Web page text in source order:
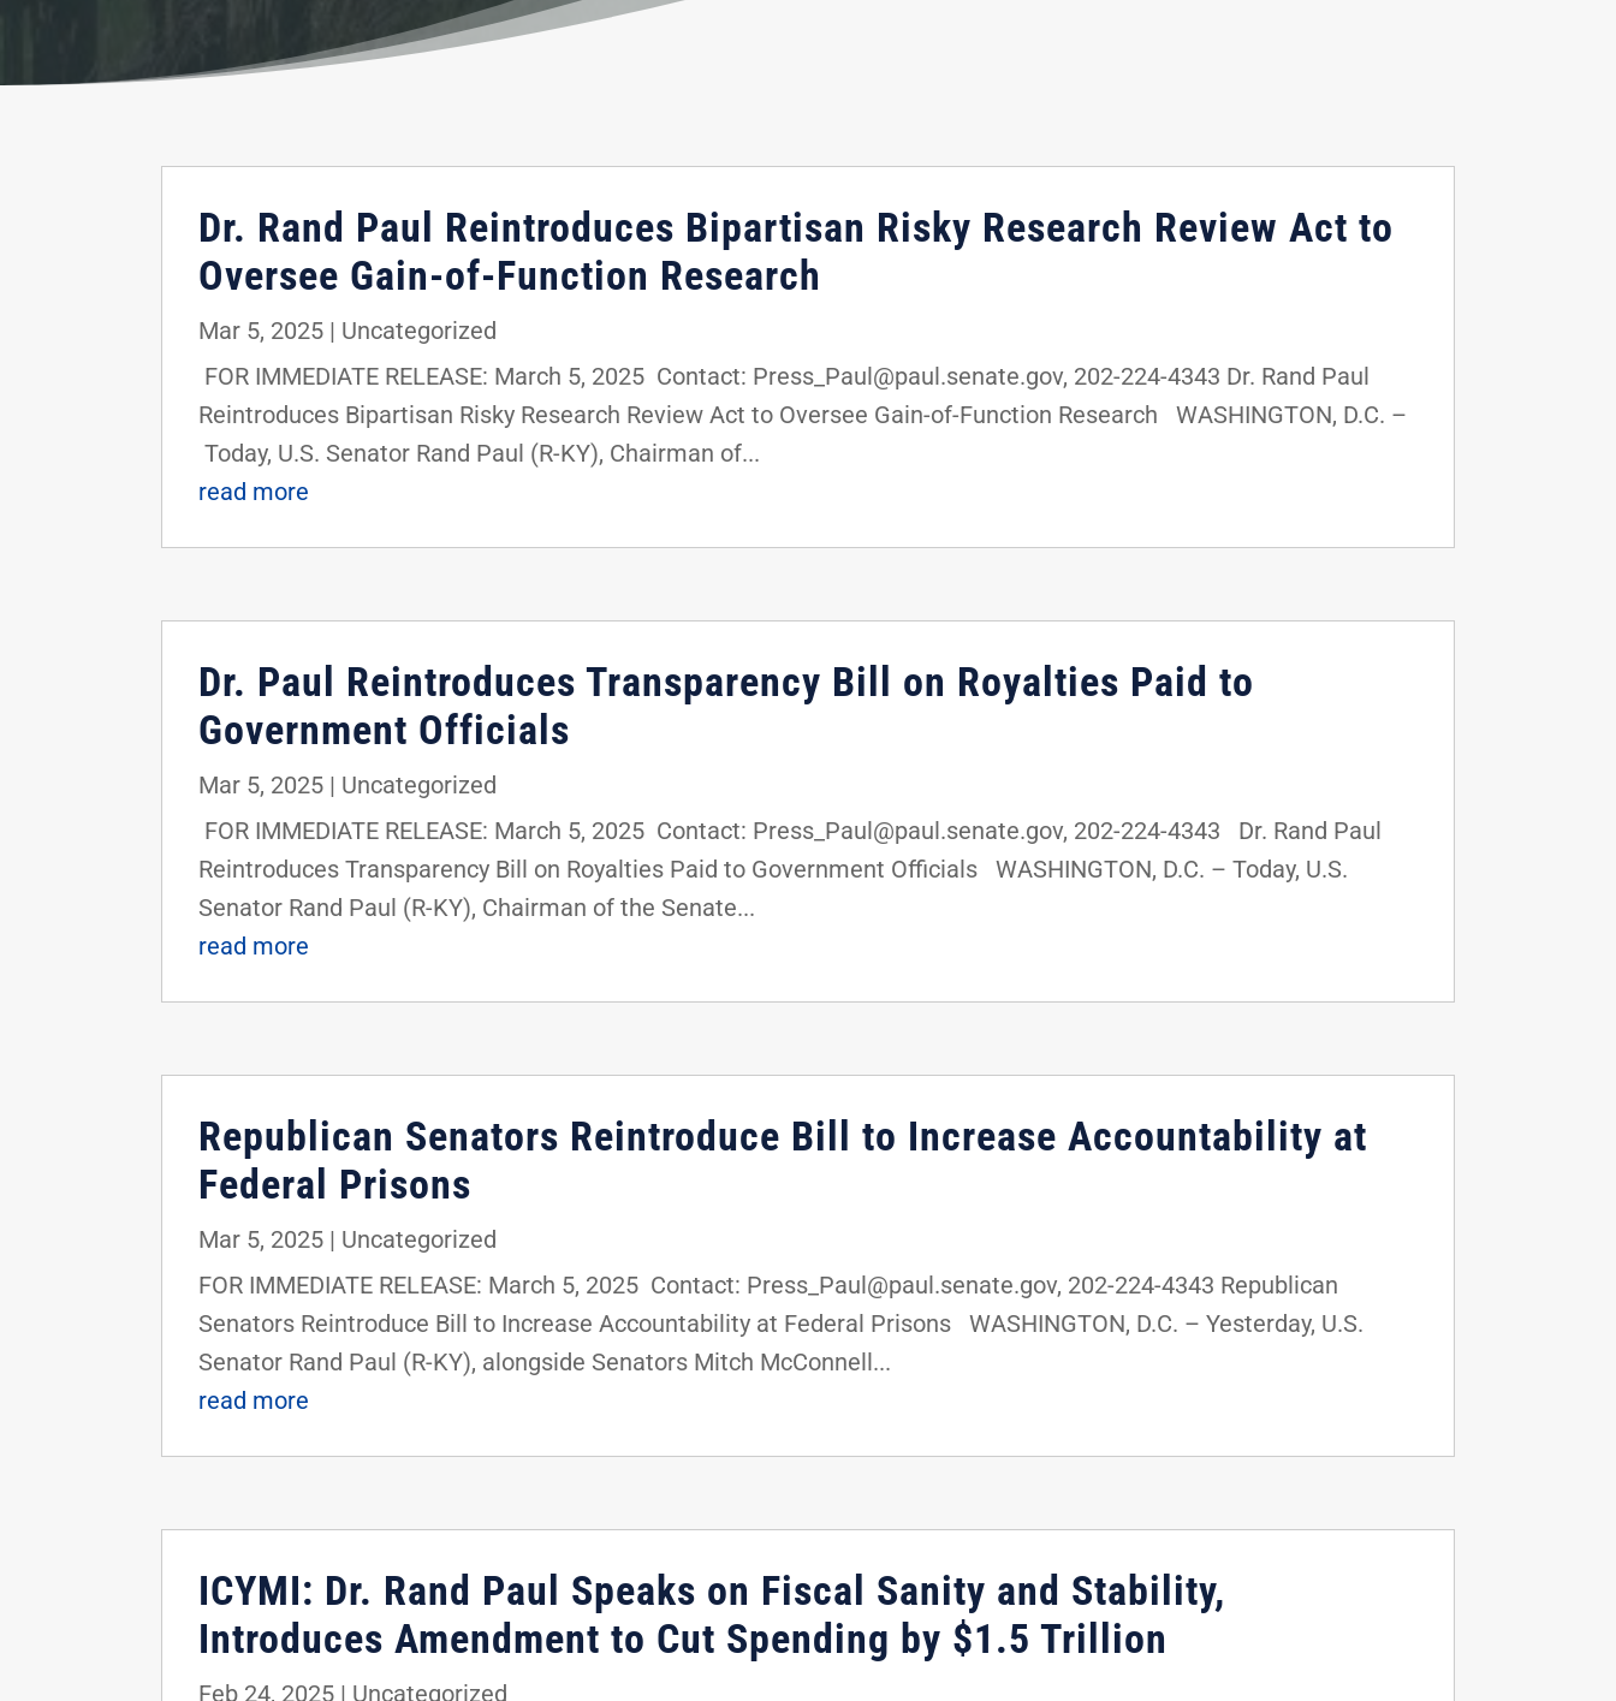
Dr. Rand Paul Reintroduces Bipartisan Risky Research Review Act to
Oversee Gain-of-Function Research
Mar 5, 2025 | Uncategorized
FOR IMMEDIATE RELEASE: March 5, 2025 Contact: Press_Paul@paul.senate.gov, 202-224-4343 Dr. Rand Paul
Reintroduces Bipartisan Risky Research Review Act to Oversee Gain-of-Function Research WASHINGTON, D.C. –
Today, U.S. Senator Rand Paul (R-KY), Chairman of...
read more
Dr. Paul Reintroduces Transparency Bill on Royalties Paid to
Government Officials
Mar 5, 2025 | Uncategorized
FOR IMMEDIATE RELEASE: March 5, 2025 Contact: Press_Paul@paul.senate.gov, 202-224-4343 Dr. Rand Paul
Reintroduces Transparency Bill on Royalties Paid to Government Officials WASHINGTON, D.C. – Today, U.S.
Senator Rand Paul (R-KY), Chairman of the Senate...
read more
Republican Senators Reintroduce Bill to Increase Accountability at
Federal Prisons
Mar 5, 2025 | Uncategorized
FOR IMMEDIATE RELEASE: March 5, 2025 Contact: Press_Paul@paul.senate.gov, 202-224-4343 Republican
Senators Reintroduce Bill to Increase Accountability at Federal Prisons WASHINGTON, D.C. – Yesterday, U.S.
Senator Rand Paul (R-KY), alongside Senators Mitch McConnell...
read more
ICYMI: Dr. Rand Paul Speaks on Fiscal Sanity and Stability,
Introduces Amendment to Cut Spending by $1.5 Trillion
Feb 24, 2025 | Uncategorized